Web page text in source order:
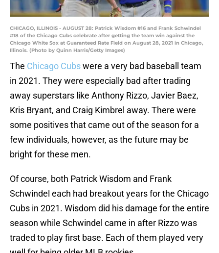
CHICAGO, ILLINOIS - AUGUST 28: Patrick Wisdom #16 and Frank Schwindel
#18 of the Chicago Cubs celebrate after getting the team win against the
Chicago White Sox at Guaranteed Rate Field on August 28, 2021 in Chicago,
Illinois. (Photo by Quinn Harris/Getty Images)
The Chicago Cubswere a very bad baseball team
in 2021. They were especially bad after trading
away superstars like Anthony Rizzo, Javier Baez,
Kris Bryant, and Craig Kimbrel away. There were
some positives that came out of the season for a
few individuals, however, as the future may be
bright for these men.
Of course, both Patrick Wisdom and Frank
Schwindel each had breakout years for the Chicago
Cubs in 2021. Wisdom did his damage for the entire
season while Schwindel came in after Rizzo was
traded to play first base. Each of them played very